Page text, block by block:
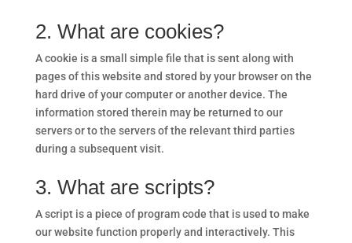
2. What are cookies?
A cookie is a small simple file that is sent along with
pages of this website and stored by your browser on the
hard drive of your computer or another device. The
information stored therein may be returned to our
servers or to the servers of the relevant third parties
during a subsequent visit.
3. What are scripts?
A script is a piece of program code that is used to make
our website function properly and interactively. This